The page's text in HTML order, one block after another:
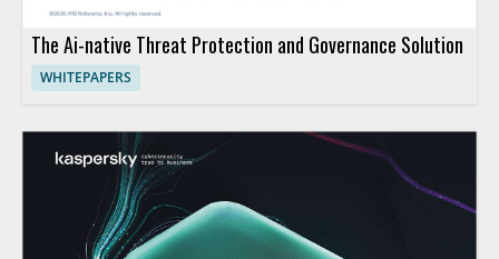
The Ai-native Threat Protection and Governance Solution
WHITEPAPERS